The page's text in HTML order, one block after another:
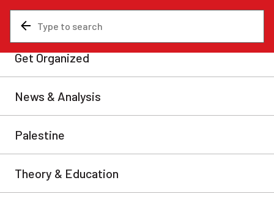
The class divide hidden in a
CV
Growing up as a son of a VP, he acquired the
consciousness of a boss and with it, a certain skill for
serving the main interests of the bosses.
AnonymousTue, May 26, 2026
Share